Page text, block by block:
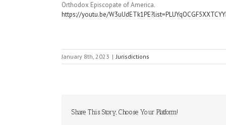
Orthodox Episcopate of America.
https://youtu.be/
January 8th, 2023 | Jurisdictions
Share This Story, Choose Your Platform!